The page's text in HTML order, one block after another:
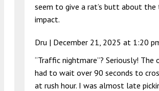
seem to give a rat’s butt about
impact.
Dru | December 21, 2025 at 1:20
“Traffic nightmare”? Seriously! The
had to wait over 90 seconds to
at rush hour. I was almost late